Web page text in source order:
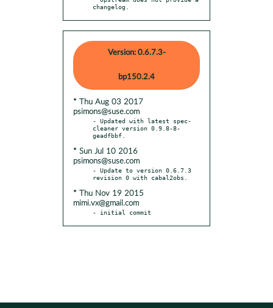
changelog.
Version: 0.6.7.3-
bp150.2.4
* Thu Aug 03 2017
psimons@suse.com
- Updated with latest spec-
cleaner version 0.9.8-8-
* Sun Jul 10 2016
psimons@suse.com
- Update to version 0.6.7.3
* Thu Nov 19 2015
mimi.vx@gmail.com
- initial commit